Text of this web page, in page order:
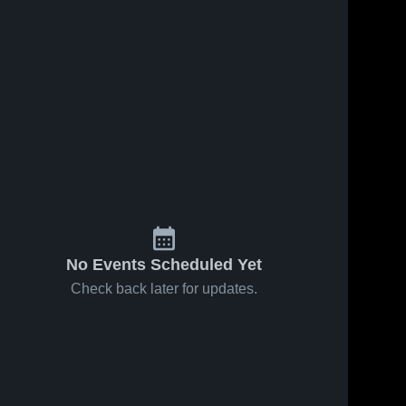
No Events Scheduled Yet
Check back later for updates.